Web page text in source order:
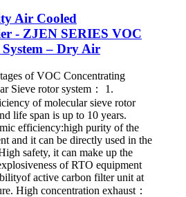
Air Cooled
- ZJEN SERIES VOC
– Dry Air
of VOC Concentrating
Sieve rotor system： 1.
of molecular sieve rotor
life span is up to 10 years.
efficiency:high purity of the
and it can be directly used in the
safety, it can make up the
of RTO equipment
active carbon filter unit at
High concentration exhaust：